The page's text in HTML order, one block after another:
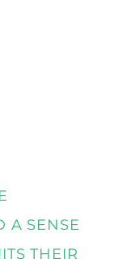
A SENSE
THEIR